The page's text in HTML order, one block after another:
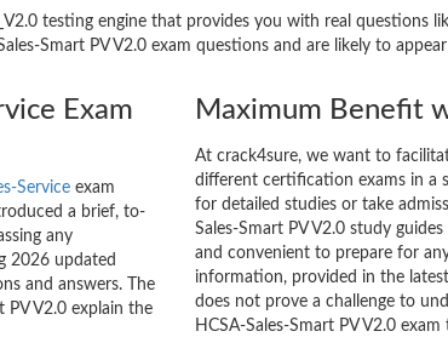
testing engine that provides you with real questions
Smart PV V2.0 exam questions and are likely to
Exam
Service exam
a brief, to-
any
2026 updated
and answers. The
PV V2.0 explain the
Maximum Benefit
At crack4sure, we want to
different certification exams in
for detailed studies or take
Sales-Smart PV V2.0 study
and convenient to prepare for
information, provided in the
does not prove a challenge to
HCSA-Sales-Smart PV V2.0